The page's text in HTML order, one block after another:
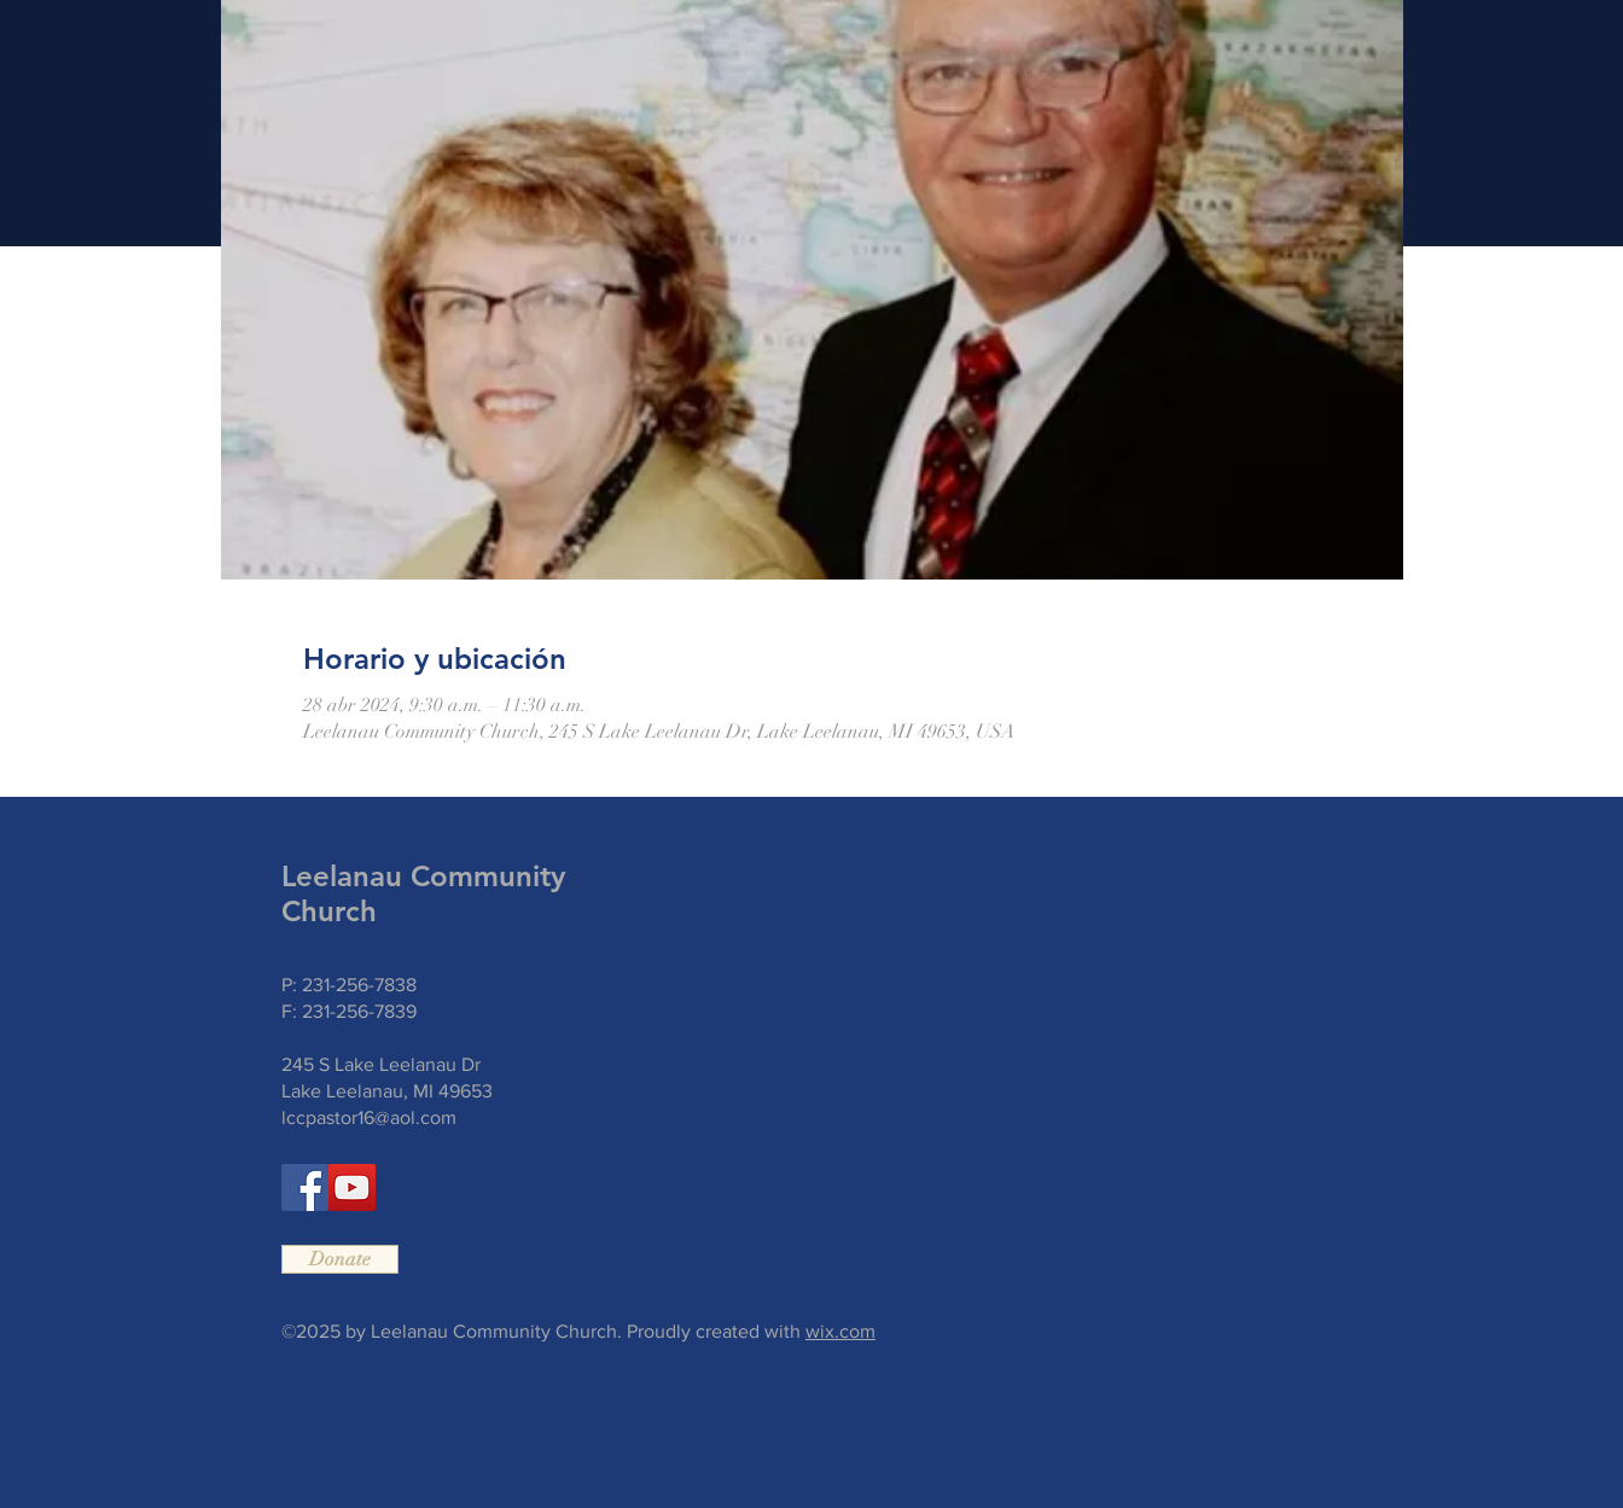
Horario y ubicación
28 abr 2024, 9:30 a.m. – 11:30 a.m.
Leelanau Community Church, 245 S Lake Leelanau Dr, Lake Leelanau, MI 49653, USA
Leelanau Community
Church
P: 231-256-7838
F: 231-256-7839
245 S Lake Leelanau Dr
Lake Leelanau, MI 49653
lccpastor16@aol.com
Donate
©2025 by Leelanau Community Church. Proudly created with wix.com